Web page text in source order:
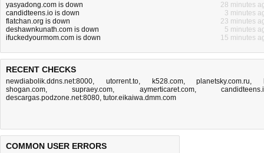
yasyadong.com is down
28 minutes
candidteens.io is down
3 minutes
flatchan.org is down
23 minutes
deshawnkunath.com is down
5 minutes
ifuckedyourmom.com is down
15 minutes
RECENT CHECKS
newdiabolik.ddns.net:8000, utorrent.to, k528.com,planetsky.com.ru,
shogan.com,supraey.com, aymerticaret.com,
descargas.podzone.net:8080, tutor.eikaiwa.dmm.com
COMMON USER ERRORS